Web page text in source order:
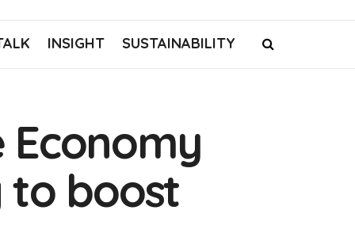
INSIGHT SUSTAINABILITY
Economy
to boost